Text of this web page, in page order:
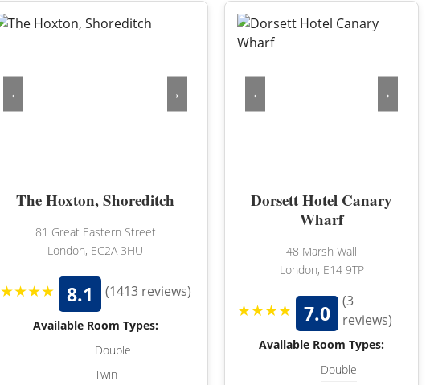
‹ ›
The Hoxton, Shoreditch
81 Great Eastern Street
London, EC2A 3HU
★★★★ 8.1 (1413 reviews)
Available Room Types:
Double
Twin
‹ ›
Dorsett Hotel Canary
Wharf
48 Marsh Wall
London, E14 9TP
★★★★ 7.0
(3
reviews)
Available Room Types:
Double